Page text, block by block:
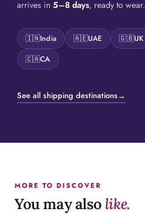
arrives in 5–8 days, ready to wear.
🇮🇳India 🇦🇪UAE 🇬🇧UK
🇨🇦CA
See all shipping destinations→
MORE TO DISCOVER
You may also like.